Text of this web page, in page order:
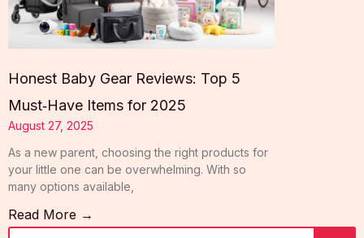
Honest Baby Gear Reviews: Top 5
Must‑Have Items for 2025
August 27, 2025
As a new parent, choosing the right products for
your little one can be overwhelming. With so
many options available,
Read More →